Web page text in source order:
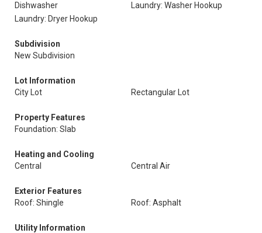
Dishwasher
Laundry: Washer Hookup
Laundry: Dryer Hookup
Subdivision
New Subdivision
Lot Information
City Lot
Rectangular Lot
Property Features
Foundation: Slab
Heating and Cooling
Central
Central Air
Exterior Features
Roof: Shingle
Roof: Asphalt
Utility Information